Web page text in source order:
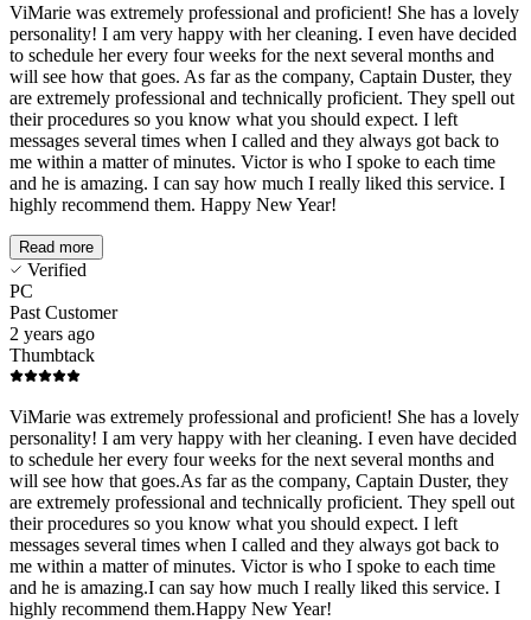
ViMarie was extremely professional and proficient! She has a lovely
personality! I am very happy with her cleaning. I even have decided
to schedule her every four weeks for the next several months and
will see how that goes. As far as the company, Captain Duster, they
are extremely professional and technically proficient. They spell out
their procedures so you know what you should expect. I left
messages several times when I called and they always got back to
me within a matter of minutes. Victor is who I spoke to each time
and he is amazing. I can say how much I really liked this service. I
highly recommend them. Happy New Year!
Read more
Verified
PC
Past Customer
2 years ago
Thumbtack
ViMarie was extremely professional and proficient! She has a lovely
personality! I am very happy with her cleaning. I even have decided
to schedule her every four weeks for the next several months and
will see how that goes.As far as the company, Captain Duster, they
are extremely professional and technically proficient. They spell out
their procedures so you know what you should expect. I left
messages several times when I called and they always got back to
me within a matter of minutes. Victor is who I spoke to each time
and he is amazing.I can say how much I really liked this service. I
highly recommend them.Happy New Year!